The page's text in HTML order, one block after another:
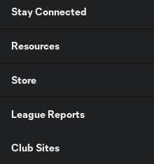
Stay Connected
Resources
Store
League Reports
Club Sites